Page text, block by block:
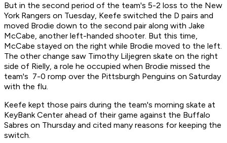
But in the second period of the team's 5-2 loss to the New
York Rangers on Tuesday, Keefe switched the D pairs and
moved Brodie down to the second pair along with Jake
McCabe, another left-handed shooter. But this time,
McCabe stayed on the right while Brodie moved to the left.
The other change saw Timothy Liljegren skate on the right
side of Rielly, a role he occupied when Brodie missed the
team's 7-0 romp over the Pittsburgh Penguins on Saturday
with the flu.
Keefe kept those pairs during the team's morning skate at
KeyBank Center ahead of their game against the Buffalo
Sabres on Thursday and cited many reasons for keeping the
switch.